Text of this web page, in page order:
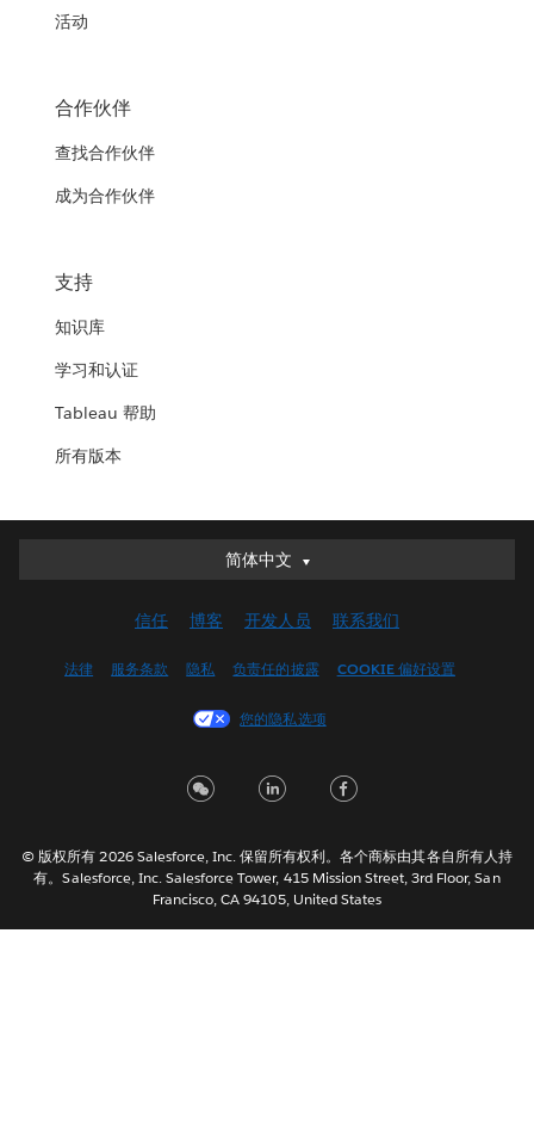
活动
合作伙伴
查找合作伙伴
成为合作伙伴
支持
知识库
学习和认证
Tableau 帮助
所有版本
简体中文
简体中文
English (UK)
Français (Canada)
Italiano
한국어
Nederlands
信任 博客 开发人员 联系我们
法律 服务条款 隐私 负责任的披露 COOKIE 偏好设置
您的隐私选项
© 版权所有 2026 Salesforce, Inc. 保留所有权利。各个商标由其各自所有人持
有。Salesforce, Inc. Salesforce Tower, 415 Mission Street, 3rd Floor, San
Francisco, CA 94105, United States